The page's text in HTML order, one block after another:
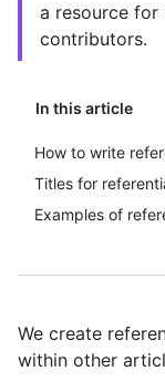
In this article
How to write
Titles for
Examples of
a resource for
contributors.
We create
within other